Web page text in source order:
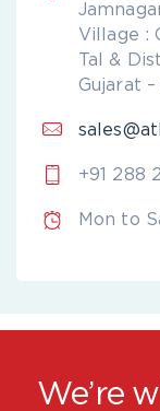
Village :
Tal &
Gujarat –
+91 288
Mon to
We’re